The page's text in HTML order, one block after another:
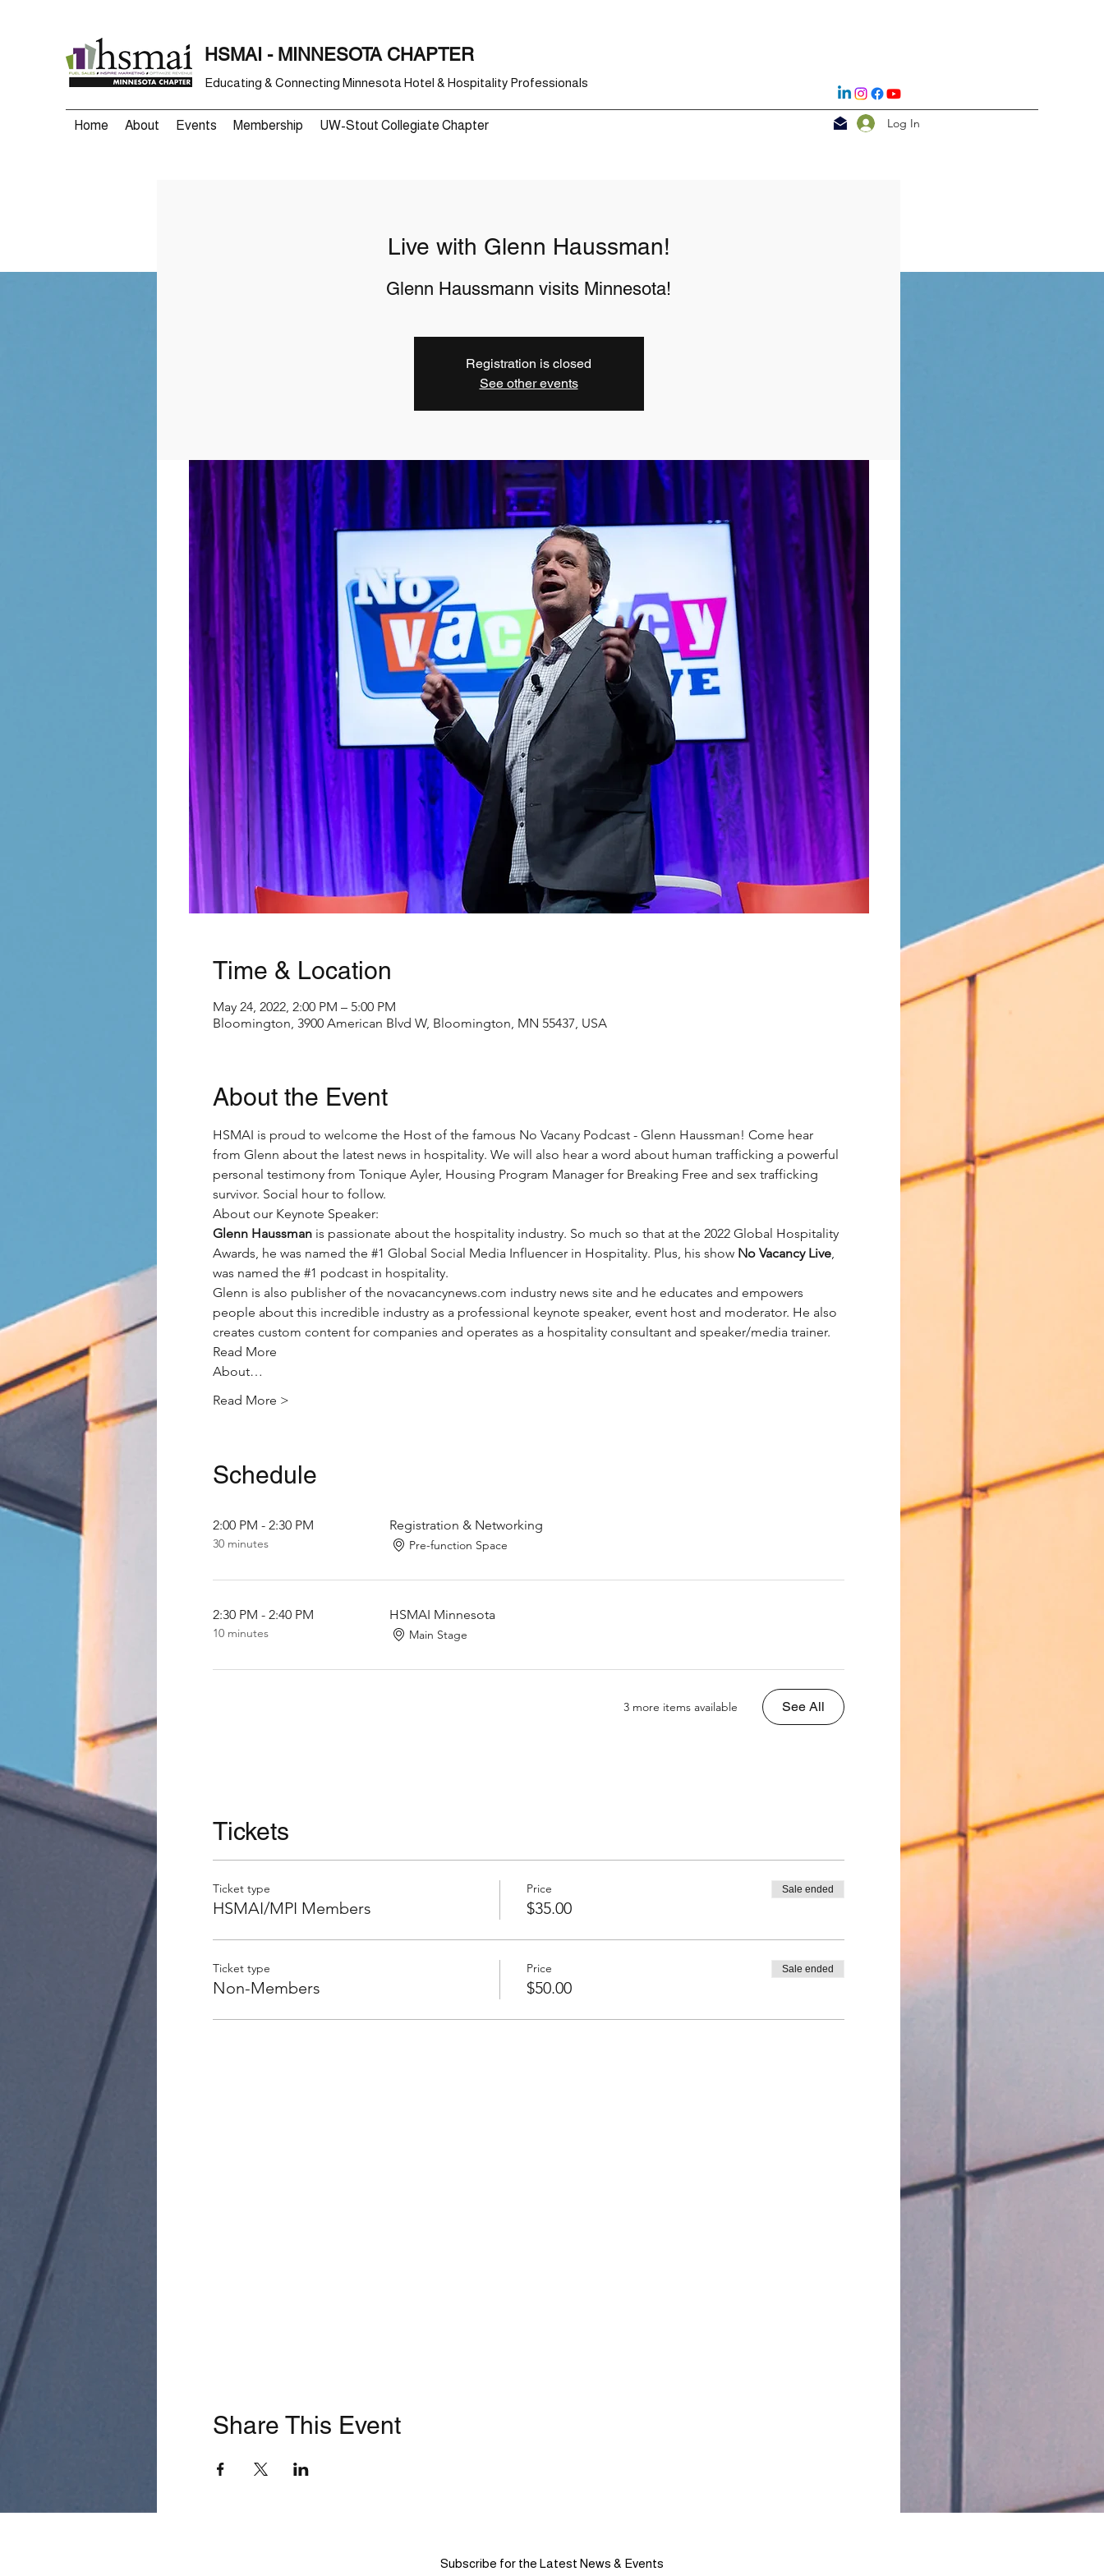
HSMAI - MINNESOTA CHAPTER
Educating & Connecting Minnesota Hotel & Hospitality Professionals
Home About Events Membership UW-Stout Collegiate Chapter Log In
Live with Glenn Haussman!
Glenn Haussmann visits Minnesota!
Registration is closed
See other events
Time & Location
May 24, 2022, 2:00 PM – 5:00 PM
Bloomington, 3900 American Blvd W, Bloomington, MN 55437, USA
About the Event
HSMAI is proud to welcome the Host of the famous No Vacany Podcast - Glenn Haussman! Come hear
from Glenn about the latest news in hospitality. We will also hear a word about human trafficking a powerful
personal testimony from Tonique Ayler, Housing Program Manager for Breaking Free and sex trafficking
survivor. Social hour to follow.
About our Keynote Speaker:
Glenn Haussman is passionate about the hospitality industry. So much so that at the 2022 Global Hospitality
Awards, he was named the #1 Global Social Media Influencer in Hospitality. Plus, his show No Vacancy Live,
was named the #1 podcast in hospitality.
Glenn is also publisher of the novacancynews.com industry news site and he educates and empowers
people about this incredible industry as a professional keynote speaker, event host and moderator. He also
creates custom content for companies and operates as a hospitality consultant and speaker/media trainer.
Read More
About…
Read More >
Schedule
2:00 PM - 2:30 PM
30 minutes
Registration & Networking
Pre-function Space
2:30 PM - 2:40 PM
10 minutes
HSMAI Minnesota
Main Stage
3 more items available See All
Tickets
Ticket type
HSMAI/MPI Members
Price
$35.00
Sale ended
Ticket type
Non-Members
Price
$50.00
Sale ended
Share This Event
Subscribe for the Latest News & Events